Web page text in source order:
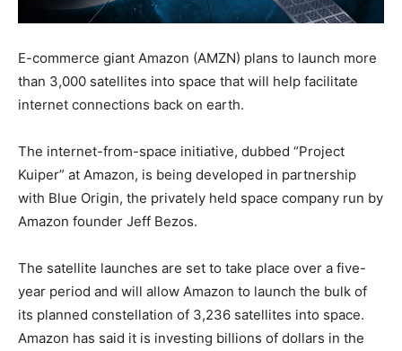
E-commerce giant Amazon (AMZN) plans to launch more
than 3,000 satellites into space that will help facilitate
internet connections back on earth.
The internet-from-space initiative, dubbed “Project
Kuiper” at Amazon, is being developed in partnership
with Blue Origin, the privately held space company run by
Amazon founder Jeff Bezos.
The satellite launches are set to take place over a five-
year period and will allow Amazon to launch the bulk of
its planned constellation of 3,236 satellites into space.
Amazon has said it is investing billions of dollars in the